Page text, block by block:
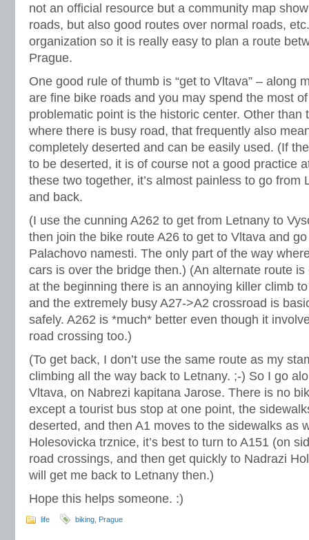
not an official resource but a community map
roads, but also good routes over normal roads,
organization so it is really easy to plan a route
Prague.
One good rule of thumb is “get to Vltava” – along
are fine bike roads and you may spend the most
problematic point is the historic center. Other than
where there is busy road, that frequently also
completely deserted and can be easily used. (If
to be deserted, it is of course not a good practice
these two together, it’s almost painless to go from
and back.
(I use the cunning A262 to get from Letnany to
then join the bike route A26 to get to Vltava and
Palachovo namesti. The only part of the way
cars is over the bridge then.) (An alternate route
at the beginning there is an annoying killer climb
and the extremely busy A27->A2 crossroad is
safely. A262 is *much* better even though it
road crossing too.)
(To get back, I don’t use the same route as my
climbing all the way back to Letnany. ;-) So I go
Vltava, on Nabrezi kapitana Jarose. There is no
except a tourist bus stop at one point, the
deserted, and then A1 moves to the sidewalks as
Holesovicka trznice, it’s best to turn to A151 (on
road crossings, and then get quickly to Nadrazi
will get me back to Letnany then.)
Hope this helps someone. :)
life biking Prague